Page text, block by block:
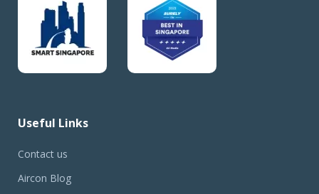
Useful Links
Contact us
Aircon Blog